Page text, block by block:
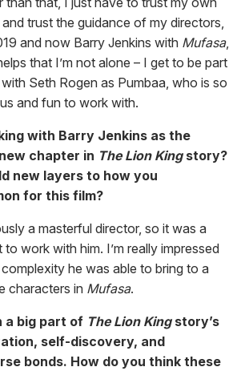
trust the guidance of my directors,
and now Barry Jenkins with Mufasa,
that I’m not alone – I get to be part
Seth Rogen as Pumbaa, who is so
and fun to work with.
with Barry Jenkins as the
chapter in The Lion Kingstory?
new layers to how you
for this film?
a masterful director, so it was a
work with him. I’m really impressed
he was able to bring to a
characters in Mufasa.
a big part of The Lion Kingstory’s
self-discovery, and
bonds. How do you think these